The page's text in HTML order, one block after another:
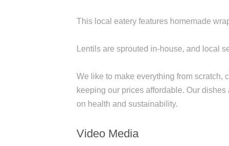
This local eatery features homemade
Lentils are sprouted in-house, and local
We like to make everything from scratch,
keeping our prices affordable. Our
on health and sustainability.
Video Media